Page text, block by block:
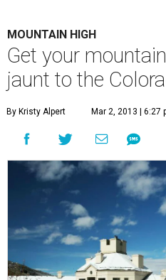
MOUNTAIN HIGH
Get your
jaunt to the
By Kristy Alpert Mar 2, 2013 | 6:27